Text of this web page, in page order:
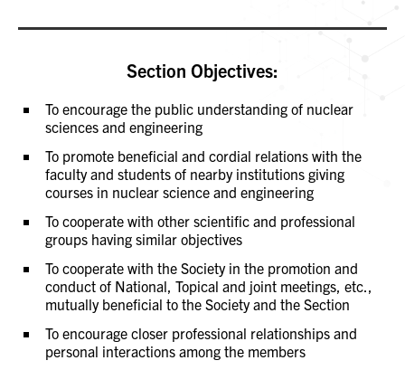
Section Objectives:
To encourage the public understanding of nuclear
sciences and engineering
To promote beneficial and cordial relations with the
faculty and students of nearby institutions giving
courses in nuclear science and engineering
To cooperate with other scientific and professional
groups having similar objectives
To cooperate with the Society in the promotion and
conduct of National, Topical and joint meetings, etc.,
mutually beneficial to the Society and the Section
To encourage closer professional relationships and
personal interactions among the members